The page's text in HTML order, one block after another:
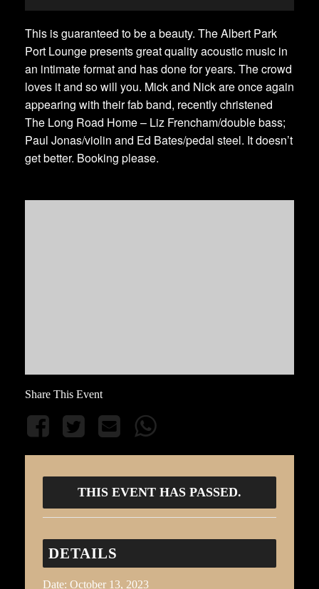
This is guaranteed to be a beauty. The Albert Park
Port Lounge presents great quality acoustic music in
an intimate format and has done for years. The crowd
loves it and so will you. Mick and Nick are once again
appearing with their fab band, recently christened
The Long Road Home – Liz Frencham/double bass;
Paul Jonas/violin and Ed Bates/pedal steel. It doesn’t
get better. Booking please.
Share This Event
THIS EVENT HAS PASSED.
DETAILS
Date: October 13, 2023